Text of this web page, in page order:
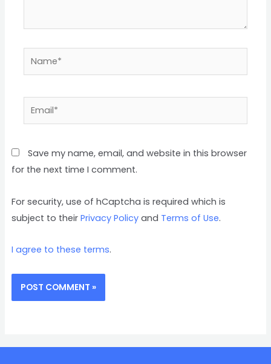
Save my name, email, and website in this browser
for the next time I comment.
For security, use of hCaptcha is required which is
subject to theirPrivacy Policy and Terms of Use.
I agree to these terms.